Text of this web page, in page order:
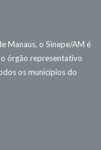
Manaus, o Sinepe/AM é
órgão representativo
os municípios do